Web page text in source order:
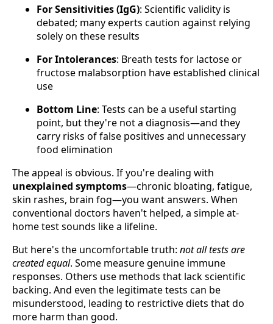
For Sensitivities (IgG): Scientific validity is
debated; many experts caution against relying
solely on these results
For Intolerances: Breath tests for lactose or
fructose malabsorption have established clinical
use
Bottom Line: Tests can be a useful starting
point, but they're not a diagnosis—and they
carry risks of false positives and unnecessary
food elimination
The appeal is obvious. If you're dealing with
unexplained symptoms—chronic bloating, fatigue,
skin rashes, brain fog—you want answers. When
conventional doctors haven't helped, a simple at-
home test sounds like a lifeline.
But here's the uncomfortable truth: not all tests are
created equal. Some measure genuine immune
responses. Others use methods that lack scientific
backing. And even the legitimate tests can be
misunderstood, leading to restrictive diets that do
more harm than good.